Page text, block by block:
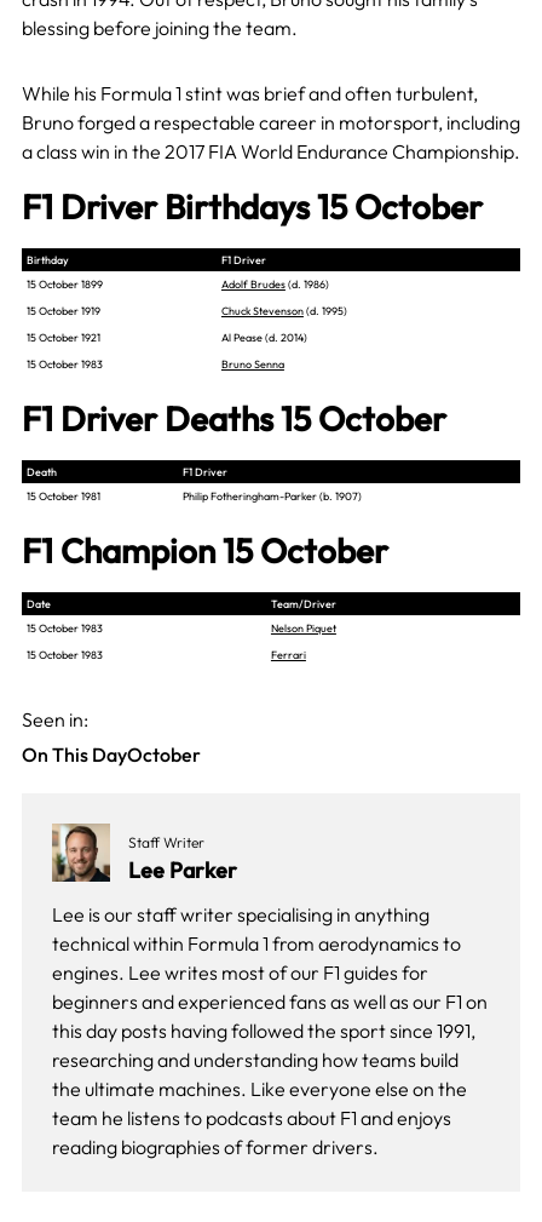
blessing before joining the team.
While his Formula 1 stint was brief and often turbulent,
Bruno forged a respectable career in motorsport, including
a class win in the 2017 FIA World Endurance Championship.
F1 Driver Birthdays 15 October
Birthday
F1 Driver
15 October 1899
Adolf Brudes(d. 1986)
15 October 1919
Chuck Stevenson(d. 1995)
15 October 1921
Al Pease (d. 2014)
15 October 1983
Bruno Senna
F1 Driver Deaths 15 October
Death
F1 Driver
15 October 1981
Philip Fotheringham-Parker (b. 1907)
F1 Champion 15 October
Date
Team/Driver
15 October 1983
Nelson Piquet
15 October 1983
Ferrari
Seen in:
On This DayOctober
Staff Writer
Lee Parker
Lee is our staff writer specialising in anything
technical within Formula 1 from aerodynamics to
engines. Lee writes most of our F1 guides for
beginners and experienced fans as well as our F1 on
this dayposts having followed the sport since 1991,
researching and understanding how teams build
the ultimate machines. Like everyone else on the
team he listens to podcasts about F1 and enjoys
reading biographies of former drivers.